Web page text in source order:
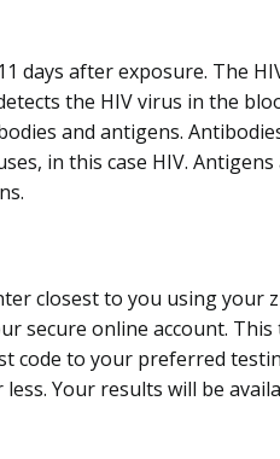
days after exposure. The
the HIV virus in the
and antigens.
in this case HIV.
closest to you using your
secure online account. This
code to your preferred
Your results will be